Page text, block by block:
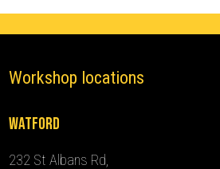
Workshop locations
Watford
232 St Albans Rd,